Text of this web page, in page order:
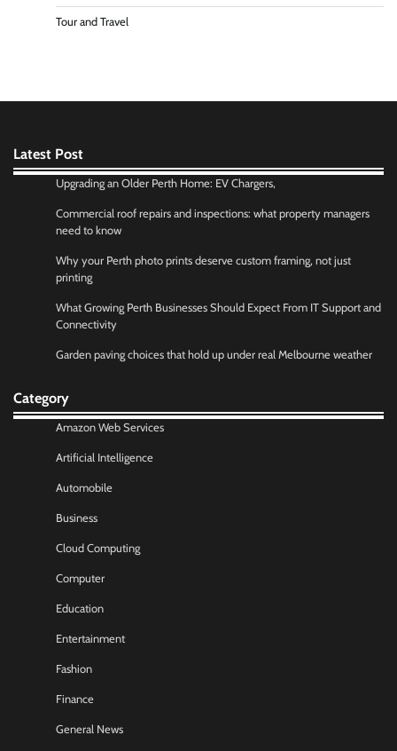
Tour and Travel
Latest Post
Upgrading an Older Perth Home: EV Chargers,
Commercial roof repairs and inspections: what property managers
need to know
Why your Perth photo prints deserve custom framing, not just
printing
What Growing Perth Businesses Should Expect From IT Support and
Connectivity
Garden paving choices that hold up under real Melbourne weather
Category
Amazon Web Services
Artificial Intelligence
Automobile
Business
Cloud Computing
Computer
Education
Entertainment
Fashion
Finance
General News